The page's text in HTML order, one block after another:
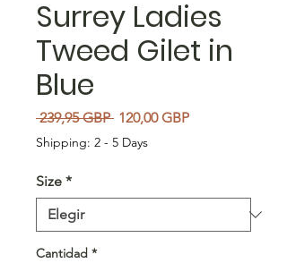
Surrey Ladies
Tweed Gilet in
Blue
239,95 GBP Precio
120,00 GBPPrecio de oferta
Shipping: 2 - 5 Days
Size *
Cantidad *